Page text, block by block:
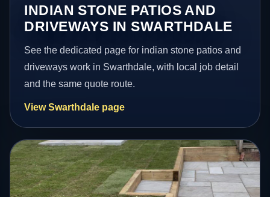
INDIAN STONE PATIOS AND
DRIVEWAYS IN SWARTHDALE
See the dedicated page for indian stone patios and
driveways work in Swarthdale, with local job detail
and the same quote route.
View Swarthdale page